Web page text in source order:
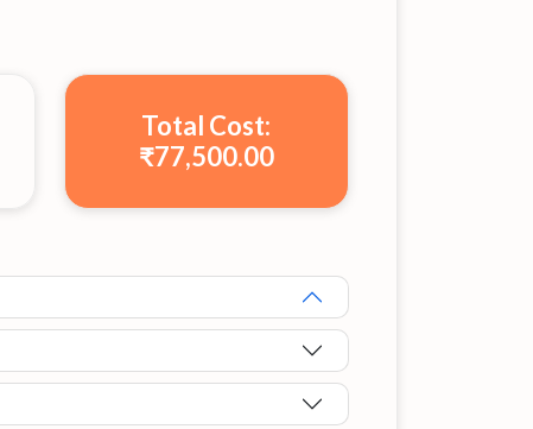
Total Cost:
₹77,500.00